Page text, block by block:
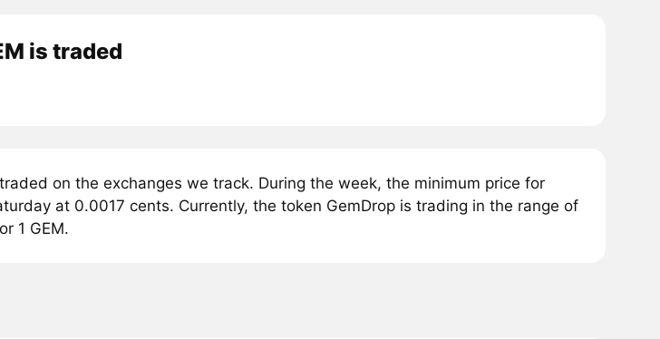
is traded
on the exchanges we track. During the week, the minimum price for
at 0.0017 cents. Currently, the token GemDrop is trading in the range of
1 GEM.